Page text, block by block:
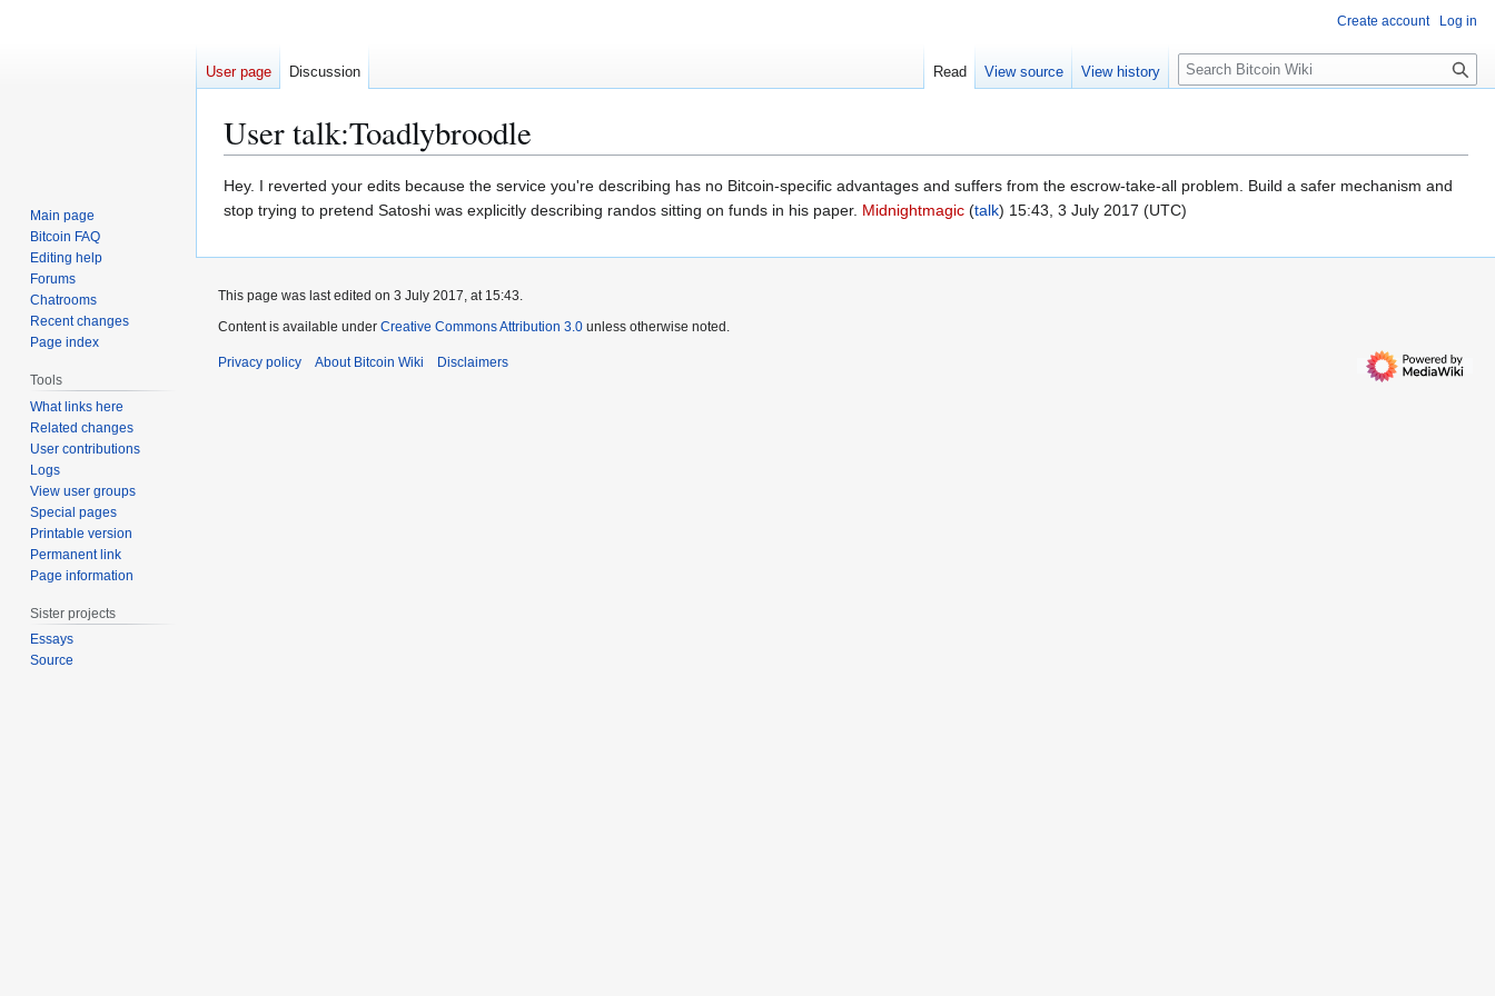
User talk:Toadlybroodle
Jump
to
Jump
to
Hey. I reverted your edits because the service you're describing has no Bitcoin-specific advantages and suffers from the escrow-take-all problem. Build a safer mechanism and
stop trying to pretend Satoshi was explicitly describing randos sitting on funds in his paper. Midnightmagic (talk) 15:43, 3 July 2017 (UTC)
Create account Log in
User page Discussion Read View source View history
S
e
c
h
Main page
Bitcoin FAQ
Editing help
Forums
Chatrooms
Recent changes
Page index
Tools
What links here
Related changes
User contributions
Logs
View user groups
Special pages
Printable version
Permanent link
Page information
Sister projects
Essays
Source
This page was last edited on 3 July 2017, at 15:43.
Content is available under Creative Commons Attribution 3.0 unless otherwise noted.
Privacy policy About Bitcoin Wiki Disclaimers